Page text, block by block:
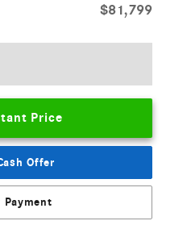
$81,799
Price
Offer
Payment